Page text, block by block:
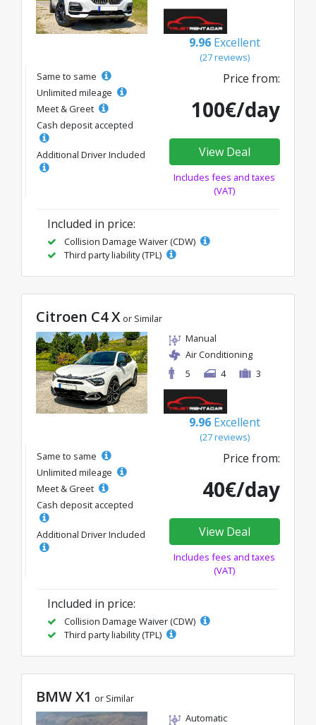
9.96 Excellent
(27 reviews)
Same to same
Unlimited mileage
Meet & Greet
Cash deposit accepted
Additional Driver Included
Price from:
100€/day
View Deal
Includes fees and taxes
(VAT)
Included in price:
Collision Damage Waiver (CDW)
Third party liability (TPL)
Citroen C4 X or Similar
Manual
Air Conditioning
5
4 3
9.96 Excellent
(27 reviews)
Same to same
Unlimited mileage
Meet & Greet
Cash deposit accepted
Additional Driver Included
Price from:
40€/day
View Deal
Includes fees and taxes
(VAT)
Included in price:
Collision Damage Waiver (CDW)
Third party liability (TPL)
BMW X1 or Similar
Automatic